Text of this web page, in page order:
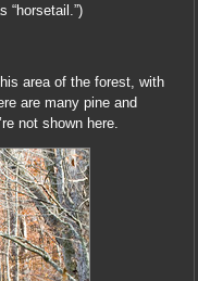
“horsetail.”)
area of the forest, with
are many pine and
not shown here.